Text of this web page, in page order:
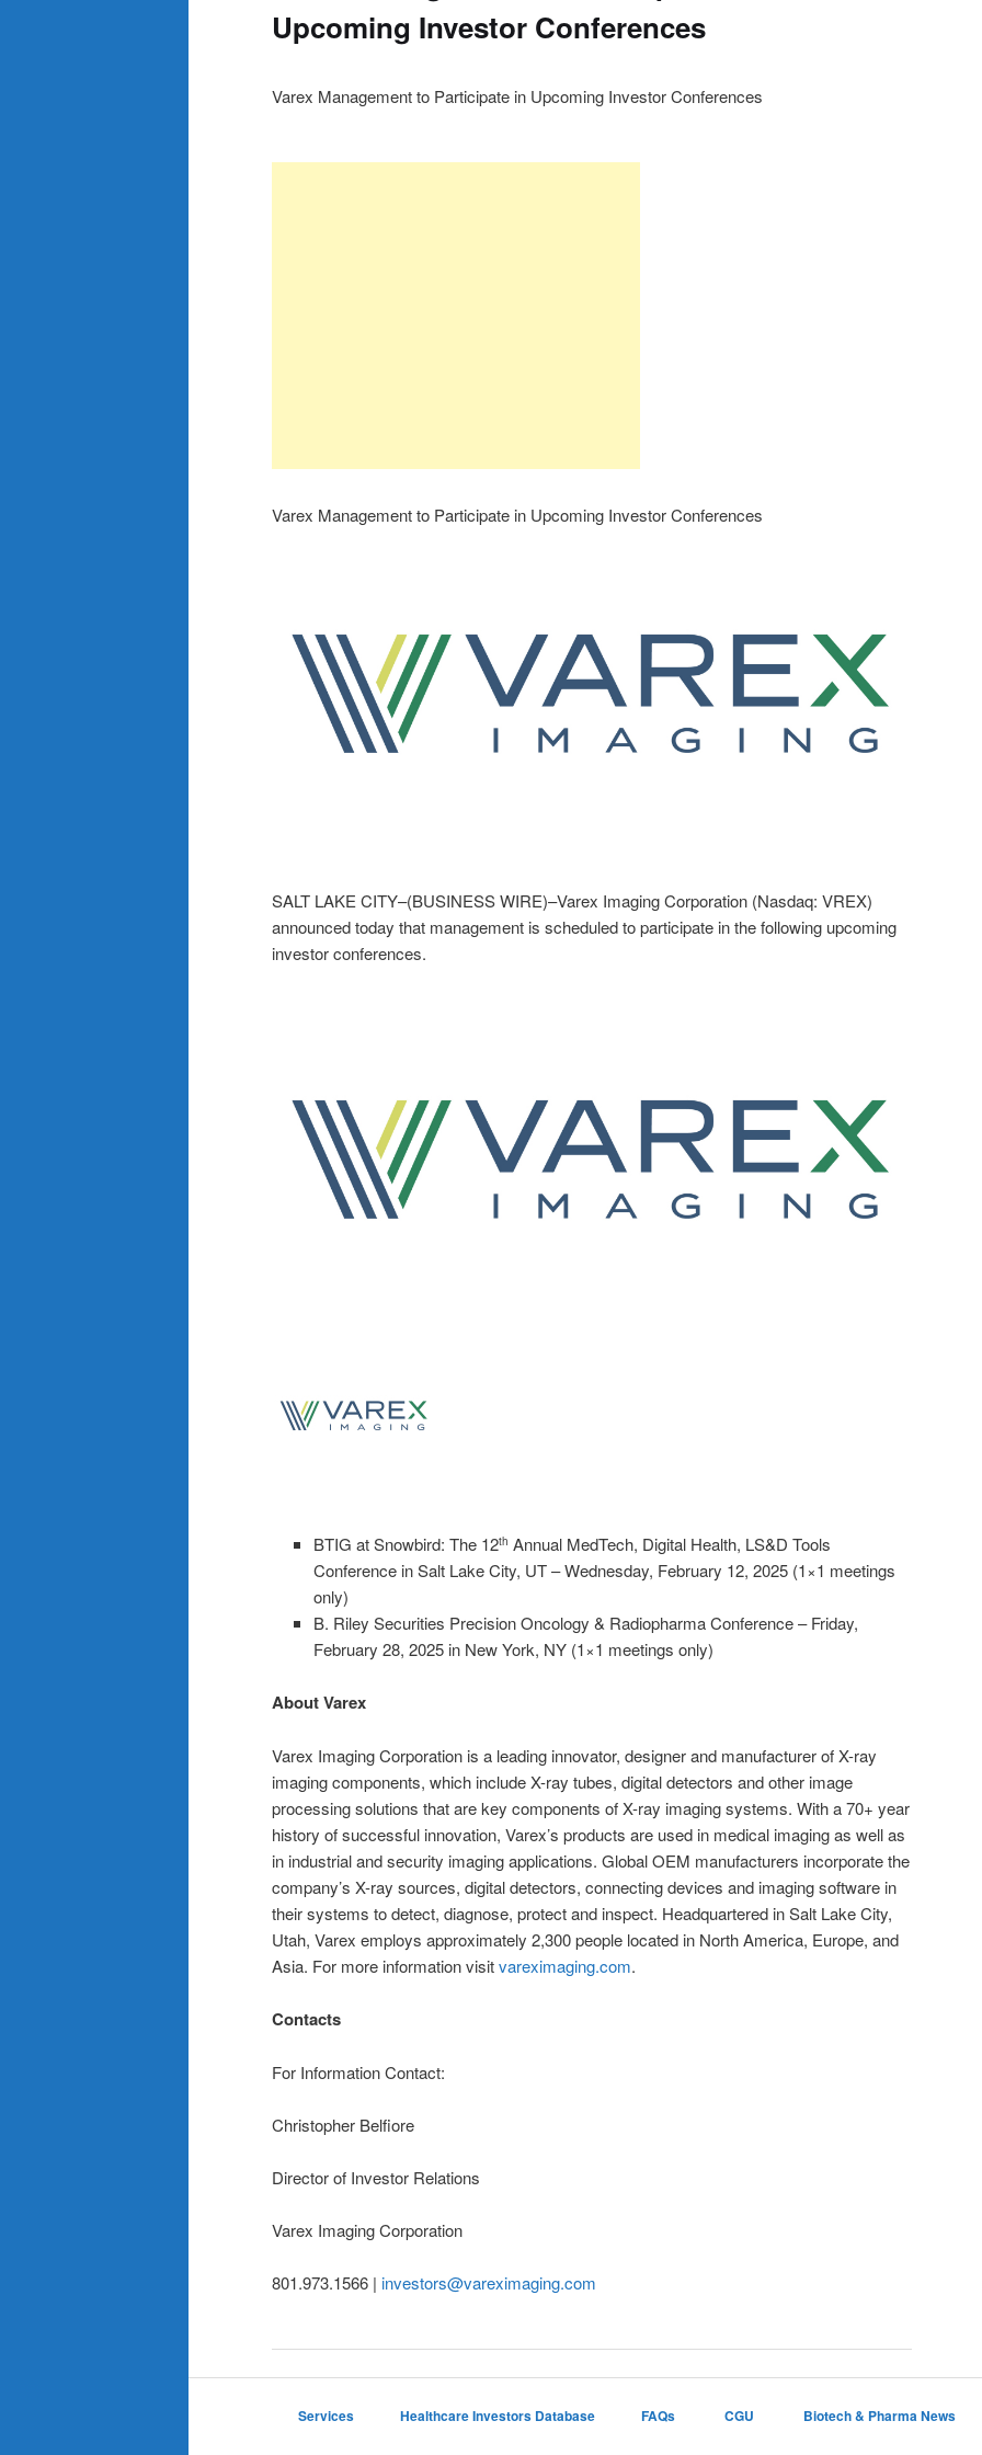
Upcoming Investor Conferences
Varex Management to Participate in Upcoming Investor Conferences
Varex Management to Participate in Upcoming Investor Conferences
SALT LAKE CITY–(BUSINESS WIRE)–Varex Imaging Corporation (Nasdaq: VREX)
announced today that management is scheduled to participate in the following upcoming
investor conferences.
BTIG at Snowbird: The 12th Annual MedTech, Digital Health, LS&D Tools
Conference in Salt Lake City, UT – Wednesday, February 12, 2025 (1×1 meetings
only)
B. Riley Securities Precision Oncology & Radiopharma Conference – Friday,
February 28, 2025 in New York, NY (1×1 meetings only)
About Varex
Varex Imaging Corporation is a leading innovator, designer and manufacturer of X-ray
imaging components, which include X-ray tubes, digital detectors and other image
processing solutions that are key components of X-ray imaging systems. With a 70+ year
history of successful innovation, Varex’s products are used in medical imaging as well as
in industrial and security imaging applications. Global OEM manufacturers incorporate the
company’s X-ray sources, digital detectors, connecting devices and imaging software in
their systems to detect, diagnose, protect and inspect. Headquartered in Salt Lake City,
Utah, Varex employs approximately 2,300 people located in North America, Europe, and
Asia. For more information visitvareximaging.com.
Contacts
For Information Contact:
Christopher Belfiore
Director of Investor Relations
Varex Imaging Corporation
801.973.1566 | investors@vareximaging.com
Services Healthcare Investors Database FAQs CGU Biotech & Pharma News